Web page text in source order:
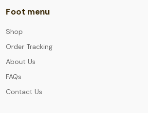
Foot menu
Shop
Order Tracking
About Us
FAQs
Contact Us